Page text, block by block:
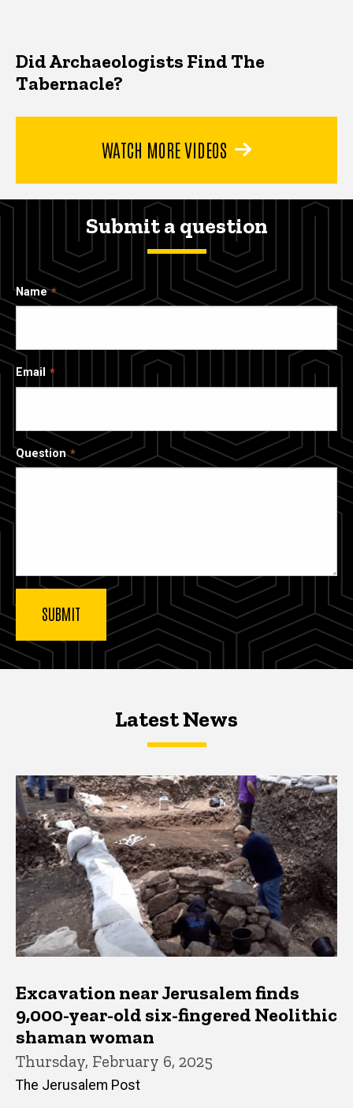
Did Archaeologists Find The
Tabernacle?
WATCH MORE VIDEOS
Submit a question
Name
Email
Question
Latest NewsLatest News
Latest News
Excavation near Jerusalem finds
9,000-year-old six-fingered Neolithic
shaman woman
Thursday, February 6, 2025
The Jerusalem Post